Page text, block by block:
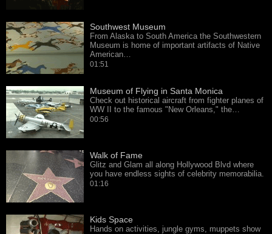
Southwest Museum
From Alaska to South America the Southwestern
Museum is home of important artifacts of Native
American…
01:51
Museum of Flying in Santa Monica
Check out historical aircraft from fighter planes of
WW II to the famous "New Orleans," the…
00:56
Walk of Fame
Glitz and Glam all along Hollywood Blvd where
you have endless sights of celebrity memorabilia.
01:16
Kids Space
Hands on activities, jungle gyms, muppets show